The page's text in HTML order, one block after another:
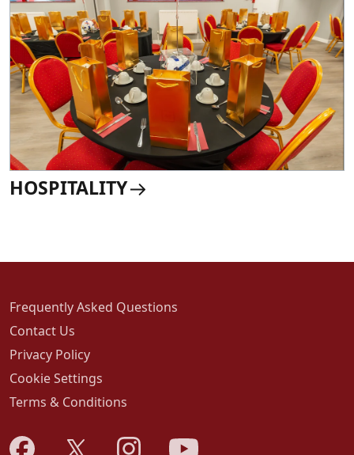
HOSPITALITY
Frequently Asked Questions
Contact Us
Privacy Policy
Cookie Settings
Terms & Conditions